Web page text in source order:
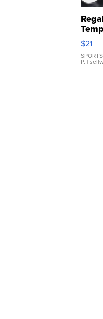
$21
P. |